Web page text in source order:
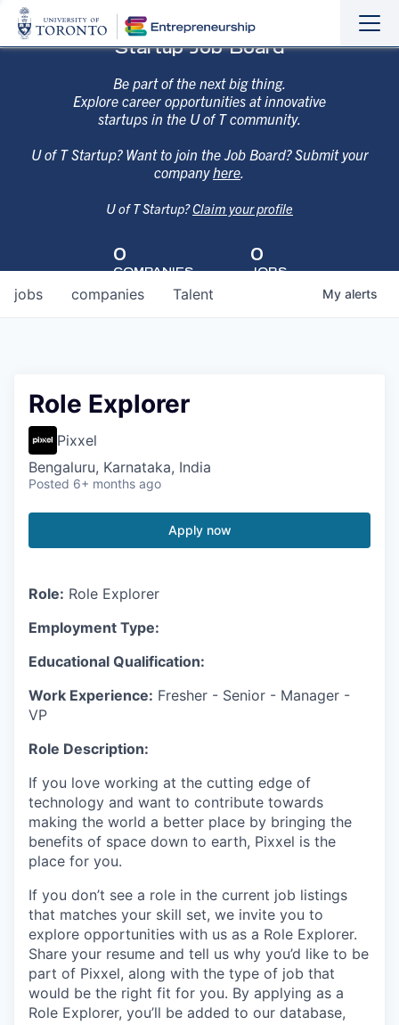
Startup Job Board
Be part of the next big thing.
Explore career opportunities at innovative
startups in the U of T community.
U of T Startup? Want to join the Job Board? Submit your
companyhere.
U of T Startup?Claim your profile
0
COMPANIES
0
JOBS
jobs companies Talent My alerts
Role Explorer
Pixxel
Bengaluru, Karnataka, India
Posted 6+ months ago
Apply now
Role: Role Explorer
Employment Type:
Educational Qualification:
Work Experience: Fresher - Senior - Manager -
VP
Role Description:
If you love working at the cutting edge of
technology and want to contribute towards
making the world a better place by bringing the
benefits of space down to earth, Pixxel is the
place for you.
If you don’t see a role in the current job listings
that matches your skill set, we invite you to
explore opportunities with us as a Role Explorer.
Share your resume and tell us why you’d like to be
part of Pixxel, along with the type of job that
would be the right fit for you. By applying as a
Role Explorer, you’ll be added to our database,